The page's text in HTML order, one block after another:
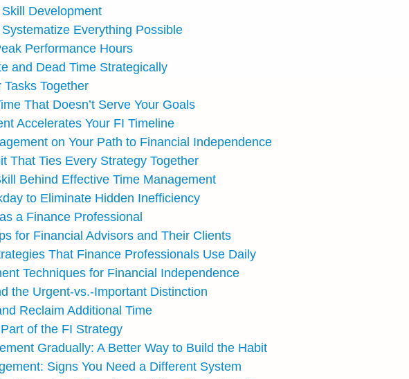
Development
Everything Possible
Performance Hours
and Dead Time Strategically
Together
That Doesn’t Serve Your Goals
Accelerates Your FI Timeline
on Your Path to Financial Independence
That Ties Every Strategy Together
Behind Effective Time Management
to Eliminate Hidden Inefficiency
a Finance Professional
for Financial Advisors and Their Clients
That Finance Professionals Use Daily
Techniques for Financial Independence
the Urgent-vs.-Important Distinction
Reclaim Additional Time
of the FI Strategy
Gradually: A Better Way to Build the Habit
Signs You Need a Different System